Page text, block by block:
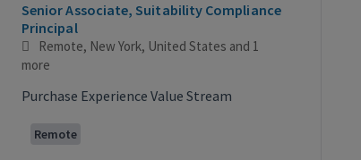
Senior Associate, Suitability Compliance
Principal
Remote, New York, United States and 1
more
Purchase Experience Value Stream
Remote